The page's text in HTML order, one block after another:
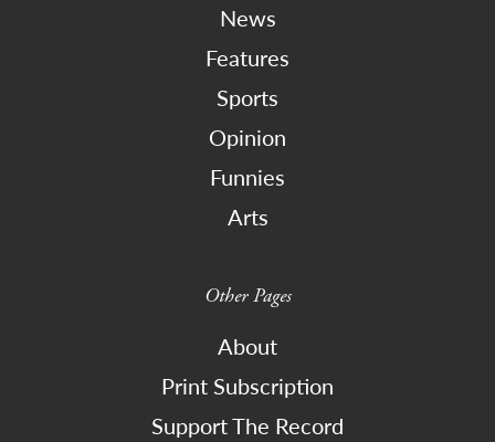
News
Features
Sports
Opinion
Funnies
Arts
Other Pages
About
Print Subscription
Support The Record